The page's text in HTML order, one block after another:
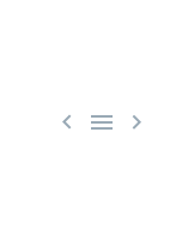
  